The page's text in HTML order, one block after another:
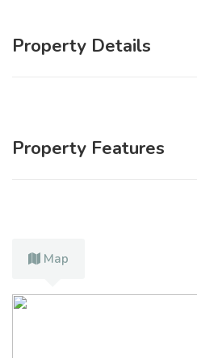
Property Details
Property Features
Map